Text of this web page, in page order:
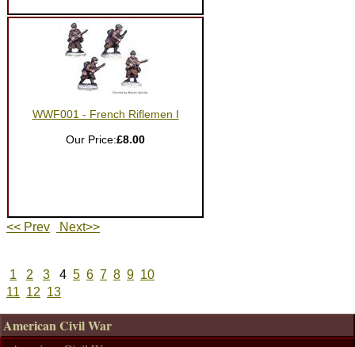
WWF001 - French Riflemen I
Our Price:£8.00
<< Prev Next>>
1 2 3 4 5 6 7 8 9 10
11 12 13
American Civil War